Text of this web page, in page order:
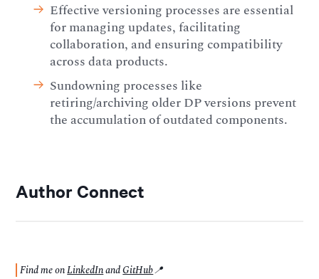
Effective versioning processes are essential
for managing updates, facilitating
collaboration, and ensuring compatibility
across data products.
Sundowning processes like
retiring/archiving older DP versions prevent
the accumulation of outdated components.
Author Connect
Find me onLinkedInandGitHub📍